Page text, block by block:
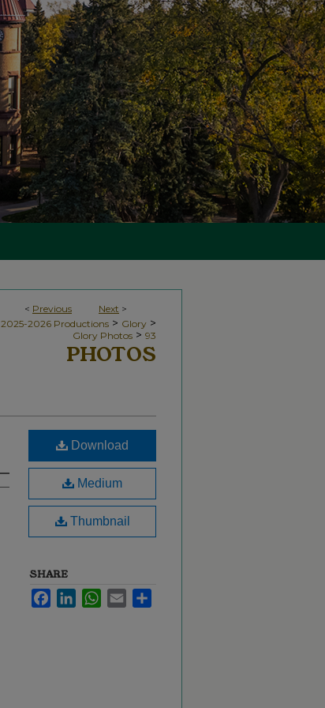
< Previous Next >
2025-2026 Productions > Glory >
Glory Photos > 93
PHOTOS
Download
Medium
Thumbnail
SHARE
FacebookLinkedInWhatsApp
Email